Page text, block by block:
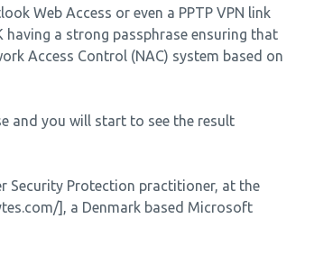
Web Access or even a PPTP VPN link
having a strong passphrase ensuring that
Access Control (NAC) system based on
and you will start to see the result
Security Protection practitioner, at the
], a Denmark based Microsoft